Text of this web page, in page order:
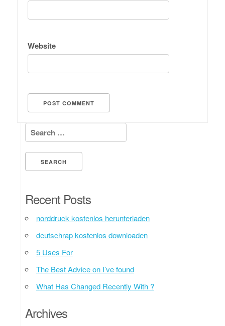
Website
Search for:
Recent Posts
norddruck kostenlos herunterladen
deutschrap kostenlos downloaden
5 Uses For
The Best Advice on I’ve found
What Has Changed Recently With ?
Archives